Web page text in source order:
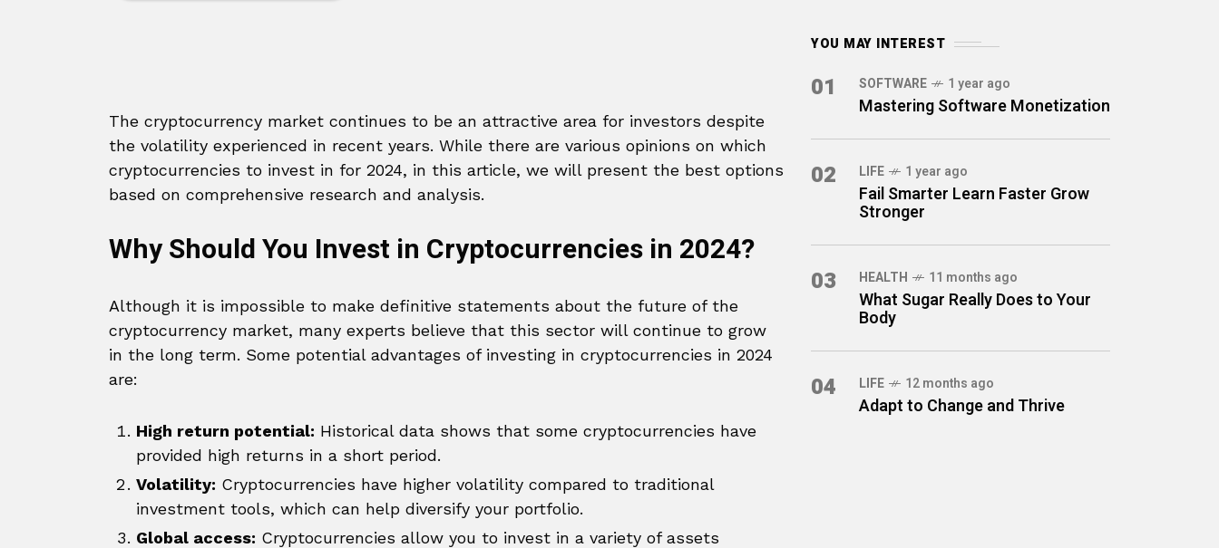
The cryptocurrency market continues to be an attractive area for investors despite
the volatility experienced in recent years. While there are various opinions on which
cryptocurrencies to invest in for 2024, in this article, we will present the best options
based on comprehensive research and analysis.
Why Should You Invest in Cryptocurrencies in 2024?
Although it is impossible to make definitive statements about the future of the
cryptocurrency market, many experts believe that this sector will continue to grow
in the long term. Some potential advantages of investing in cryptocurrencies in 2024
are:
High return potential: Historical data shows that some cryptocurrencies have
provided high returns in a short period.
Volatility: Cryptocurrencies have higher volatility compared to traditional
investment tools, which can help diversify your portfolio.
Global access: Cryptocurrencies allow you to invest in a variety of assets
YOU MAY INTEREST
01 SOFTWARE 1 year ago
Mastering Software Monetization
02 LIFE 1 year ago
Fail Smarter Learn Faster Grow
Stronger
03 HEALTH 11 months ago
What Sugar Really Does to Your
Body
04 LIFE 12 months ago
Adapt to Change and Thrive